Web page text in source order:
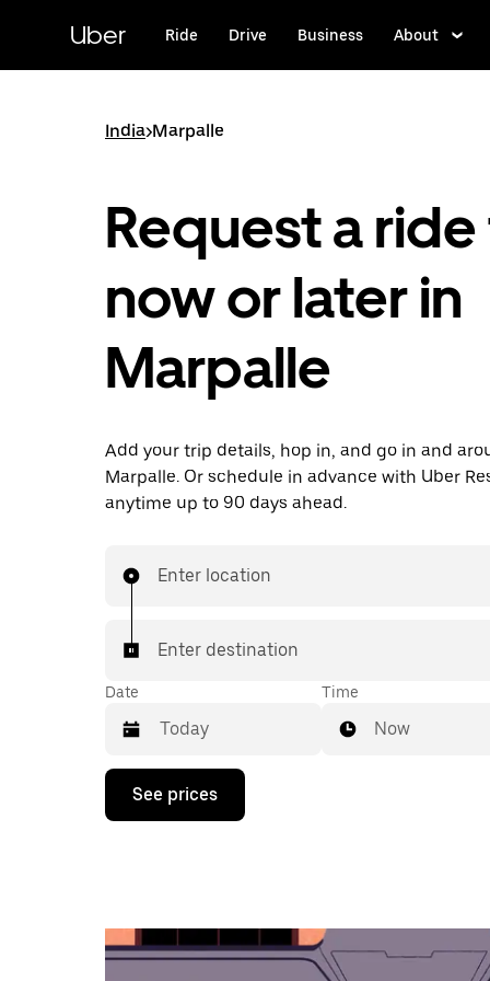
content
Uber Ride Drive Business About
India>Marpalle
Request a
now or later in
Marpalle
Add your trip details, hop in, and go in and
Marpalle. Or schedule in advance with Uber
anytime up to 90 days ahead.
Enter location
Enter destination
Date
Press
down
the
calendar
Time
Now
See prices